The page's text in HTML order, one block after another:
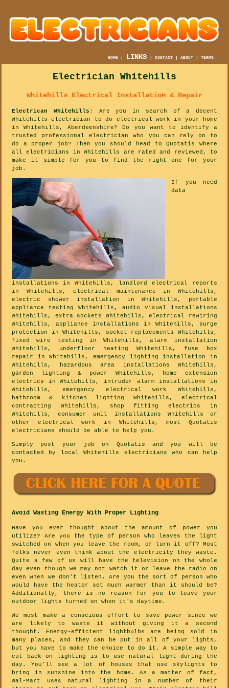
HOME | LINKS |CONTACT |ABOUT |TERMS
Electrician Whitehills
Whitehills Electrical Installation & Repair
Electrican Whitehills : Are you in search of a decent
Whitehills electrician to do electrical work in your home
in Whitehills, Aberdeenshire? Do you want to identify a
trusted professional electrician who you can rely on to
do a proper job? Then you should head to Quotatis where
all electricians in Whitehills are rated and reviewed, to
make it simple for you to find the right one for your
job.
If you need
data
installations in Whitehills, landlord electrical reports
in Whitehills, electrical maintenance in Whitehills,
electric shower installation in Whitehills, portable
appliance testing Whitehills, audio visual installations
Whitehills, extra sockets Whitehills, electrical rewiring
Whitehills, appliance installations in Whitehills, surge
protection in Whitehills, socket replacements Whitehills,
fixed wire testing in Whitehills, alarm installation
Whitehills, underfloor heating Whitehills, fuse box
repair in Whitehills, emergency lighting installation in
Whitehills, hazardous area installations Whitehills,
garden lighting & power Whitehills, home extension
electrics in Whitehills, intruder alarm installations in
Whitehills, emergency electrical work Whitehills,
bathroom & kitchen lighting Whitehills, electrical
contracting Whitehills, shop fitting electrics in
Whitehills, consumer unit installations Whitehills or
other electrical work in Whitehills, most Quotatis
electricians should be able to help you.
Simply post your job on Quotatis and you will be
contacted by local Whitehills electricians who can help
you.
Avoid Wasting Energy With Proper Lighting
Have you ever thought about the amount of power you
utilize? Are you the type of person who leaves the light
switched on when you leave the room, or turn it off? Most
folks never even think about the electricity they waste.
Quite a few of us will have the television on the whole
day even though we may not watch it or leave the radio on
even when we don't listen. Are you the sort of person who
would have the heater set much warmer than it should be?
Additionally, there is no reason for you to leave your
outdoor lights turned on when it's daytime.
We must make a conscious effort to save power since we
are likely to waste it without giving it a second
thought. Energy-efficient lightbulbs are being sold in
many places, and they can be put in all of your lights,
but you have to make the choice to do it. A simple way to
cut back on lighting is to use natural light during the
day. You'll see a lot of houses that use skylights to
bring in sunshine into the home. As a matter of fact,
Wal-Mart uses natural lighting in a number of their